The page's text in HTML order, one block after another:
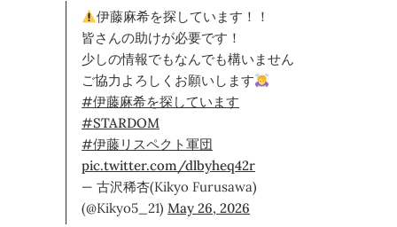
伊藤麻希を探しています！！
皆さんの助けが必要です！
少しの情報でもなんでも構いません
ご協力よろしくお願いします
#伊藤麻希を探しています
#STARDOM
#伊藤リスペクト軍団
pic.twitter.com/dlbyheq42r
— 古沢稀杏(Kikyo Furusawa)
(@Kikyo5_21) May 26, 2026